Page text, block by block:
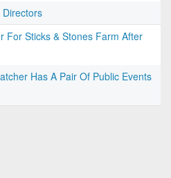
For Sticks & Stones Farm After
Has A Pair Of Public Events